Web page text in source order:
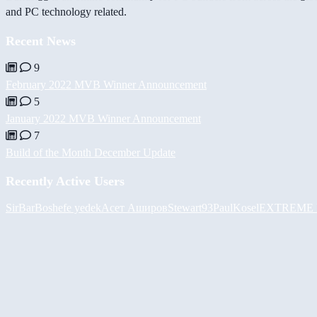
and PC technology related.
Recent News
9
February 2022 MVB Winner Announcement
5
January 2022 MVB Winner Announcement
7
Build of the Month December Update
Recently Active Users
SirBarBoshefe yedek Асет АшировStewart93PaulKoselEXTREME